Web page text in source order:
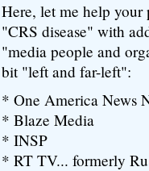
Here, let me help your
"CRS disease" with
"media people and
bit "left and far-left":
* One America News
* Blaze Media
* INSP
* RT TV... formerly